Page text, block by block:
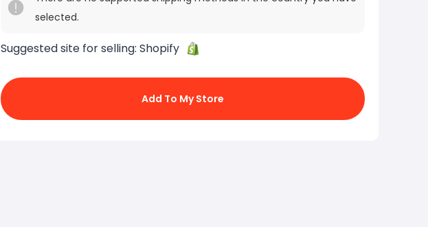
selected.
Suggested site for selling: Shopify
Add To My Store